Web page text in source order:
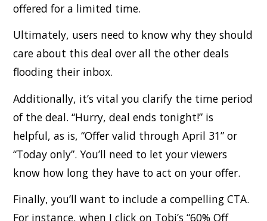
offered for a limited time.
Ultimately, users need to know why they should
care about this deal over all the other deals
flooding their inbox.
Additionally, it’s vital you clarify the time period
of the deal. “Hurry, deal ends tonight!” is
helpful, as is, “Offer valid through April 31” or
“Today only”. You’ll need to let your viewers
know how long they have to act on your offer.
Finally, you’ll want to include a compelling CTA.
For instance, when I click on Tobi’s “60% Off